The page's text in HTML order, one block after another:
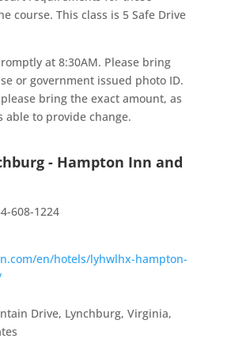
course. This class is 5 Safe Drive
at 8:30AM. Please bring
or government issued photo ID.
bring the exact amount, as
able to provide change.
- Hampton Inn and
608-1224
en/hotels/lyhwlhx-hampton-
Drive, Lynchburg, Virginia,